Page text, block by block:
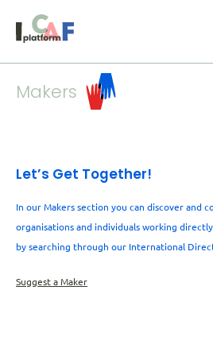
Makers
Let’s Get Together!
In our Makers section you can discover and
organisations and individuals working
by searching through our International
Suggest a Maker